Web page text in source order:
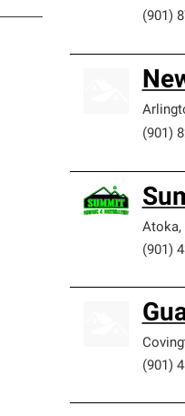
(901)
(901)
Atoka,
(901)
(901)